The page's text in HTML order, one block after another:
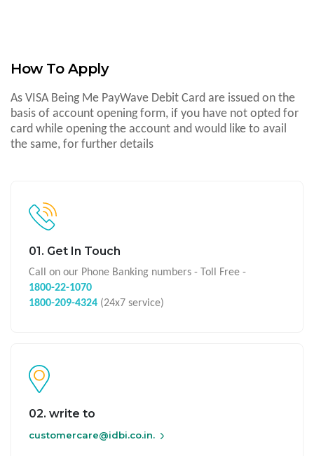
How To Apply
As VISA Being Me PayWave Debit Card are issued on the
basis of account opening form, if you have not opted for
card while opening the account and would like to avail
the same, for further details
01. Get In Touch
Call on our Phone Banking numbers - Toll Free -
1800-22-1070
1800-209-4324 (24x7 service)
02. write to
customercare@idbi.co.in.